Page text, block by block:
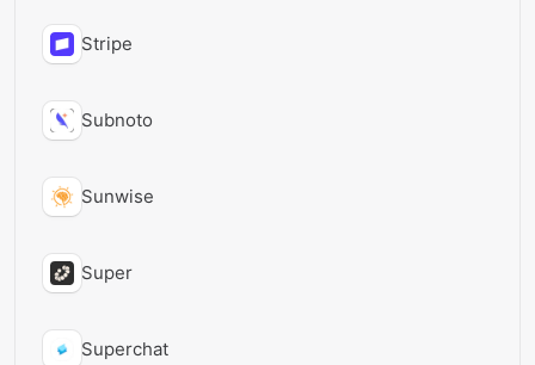
Stripe
Subnoto
Sunwise
Super
Superchat